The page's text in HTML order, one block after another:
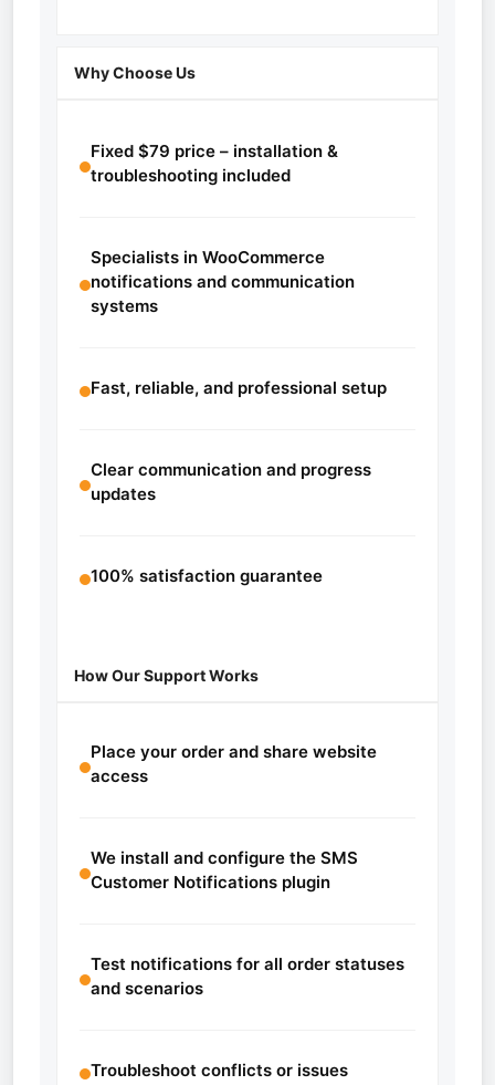
Why Choose Us
Fixed $79 price – installation &
troubleshooting included
Specialists in WooCommerce
notifications and communication
systems
Fast, reliable, and professional setup
Clear communication and progress
updates
100% satisfaction guarantee
How Our Support Works
Place your order and share website
access
We install and configure the SMS
Customer Notifications plugin
Test notifications for all order statuses
and scenarios
Troubleshoot conflicts or issues